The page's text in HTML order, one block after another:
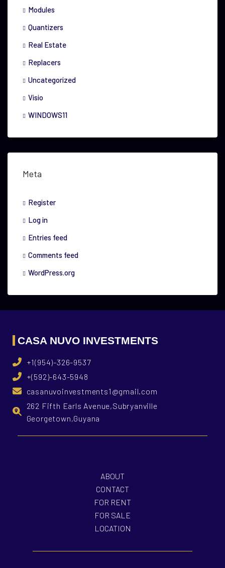
Modules
Quantizers
Real Estate
Replacers
Uncategorized
Visio
WINDOWS11
Meta
Register
Log in
Entries feed
Comments feed
WordPress.org
CASA NUVO INVESTMENTS
+1(954)-326-9537
+(592)-643-5948
casanuvoinvestments1@gmail.com
262 Fifth Earls Avenue,Subryanville
Georgetown,Guyana
ABOUT
CONTACT
FOR RENT
FOR SALE
LOCATION